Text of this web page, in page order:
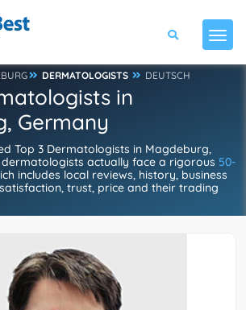
DERMATOLOGISTS DEUTSCH
in
Germany
Top 3 Dermatologists in Magdeburg,
actually face a rigorous 50-
includes local reviews, history, business
trust, price and their trading